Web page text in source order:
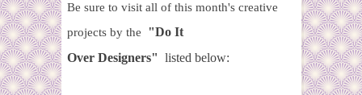
Be sure to visit all of this month's creative
projects by the "Do It
Over Designers" listed below: